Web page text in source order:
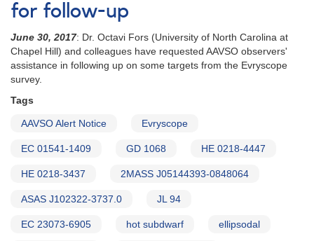
for follow-up
June 30, 2017: Dr. Octavi Fors (University of North Carolina at
Chapel Hill) and colleagues have requested AAVSO observers'
assistance in following up on some targets from the Evryscope
survey.
Tags
AAVSO Alert Notice Evryscope
EC 01541-1409 GD 1068 HE 0218-4447
HE 0218-3437 2MASS J05144393-0848064
ASAS J102322-3737.0 JL 94
EC 23073-6905 hot subdwarf ellipsodal